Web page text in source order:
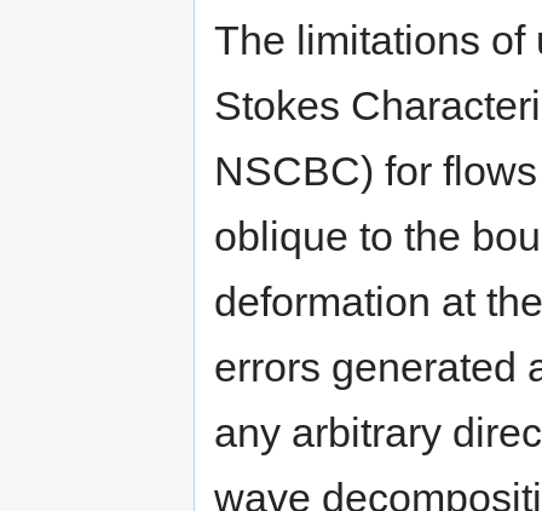
The limitations of
Stokes
NSCBC) for
oblique to the
deformation at
errors generated
any arbitrary
wave